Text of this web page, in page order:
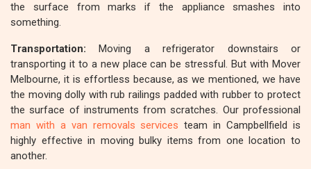
the surface from marks if the appliance smashes into
something.
Transportation: Moving a refrigerator downstairs or
transporting it to a new place can be stressful. But with Mover
Melbourne, it is effortless because, as we mentioned, we have
the moving dolly with rub railings padded with rubber to protect
the surface of instruments from scratches. Our professional
man with a van removals services team in Campbellfield is
highly effective in moving bulky items from one location to
another.